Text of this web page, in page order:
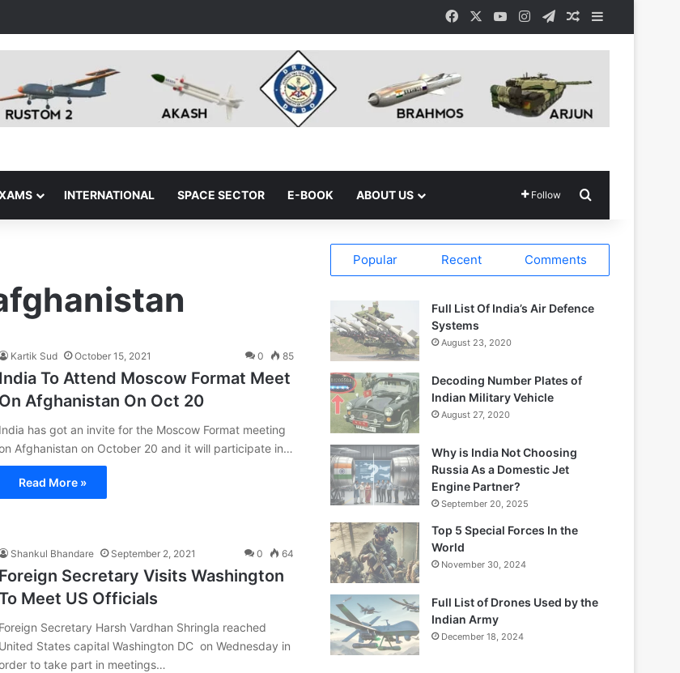
Facebook YouTubeInstagramTelegramRandom Article
INTERNATIONAL SPACE SECTOR E-BOOK ABOUT US Follow
Kartik Sud October 15, 2021 0 85
India To Attend Moscow Format Meet
On Afghanistan On Oct 20
India has got an invite for the Moscow Format meeting
Afghanistan on October 20 and it will participate in…
Read More »
Shankul Bhandare September 2, 2021 0 64
Foreign Secretary Visits Washington
Meet US Officials
Foreign Secretary Harsh Vardhan Shringla reached
United States capital Washington DC on Wednesday in
to take part in meetings…
Popular Recent Comments
Full List Of India’s Air Defence
Systems
August 23, 2020
Decoding Number Plates of
Indian Military Vehicle
August 27, 2020
Why is India Not Choosing
Russia As a Domestic Jet
Engine Partner?
September 20, 2025
Top 5 Special Forces In the
World
November 30, 2024
Full List of Drones Used by the
Indian Army
December 18, 2024